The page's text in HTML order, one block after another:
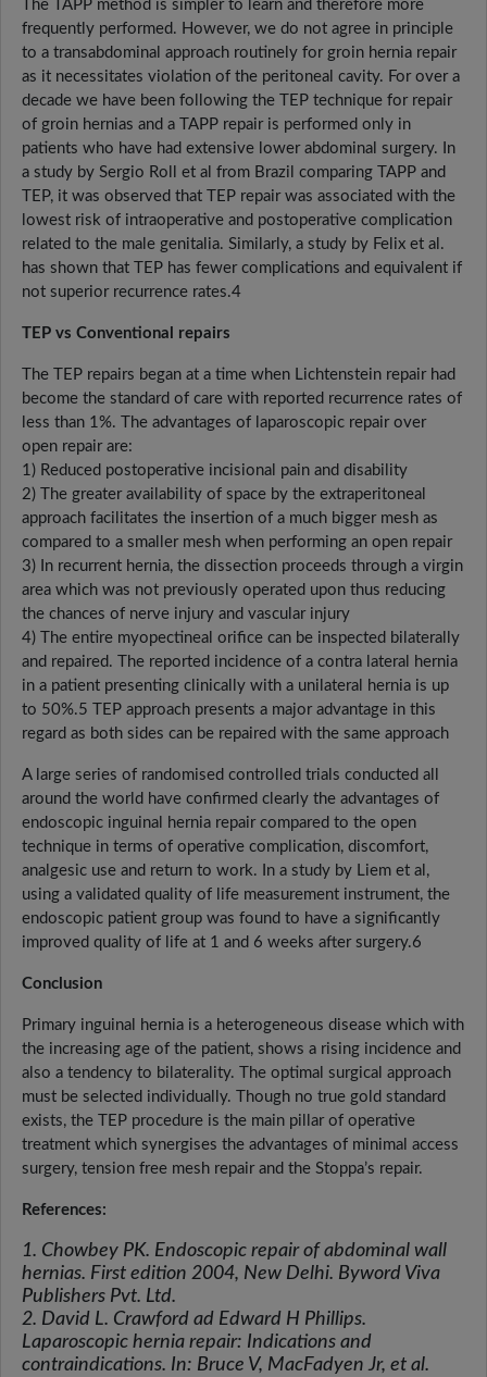
The TAPP method is simpler to learn and therefore more
frequently performed. However, we do not agree in principle
to a transabdominal approach routinely for groin hernia repair
as it necessitates violation of the peritoneal cavity. For over a
decade we have been following the TEP technique for repair
of groin hernias and a TAPP repair is performed only in
patients who have had extensive lower abdominal surgery. In
a study by Sergio Roll et al from Brazil comparing TAPP and
TEP, it was observed that TEP repair was associated with the
lowest risk of intraoperative and postoperative complication
related to the male genitalia. Similarly, a study by Felix et al.
has shown that TEP has fewer complications and equivalent if
not superior recurrence rates.4
TEP vs Conventional repairs
The TEP repairs began at a time when Lichtenstein repair had
become the standard of care with reported recurrence rates of
less than 1%. The advantages of laparoscopic repair over
open repair are:
1) Reduced postoperative incisional pain and disability
2) The greater availability of space by the extraperitoneal
approach facilitates the insertion of a much bigger mesh as
compared to a smaller mesh when performing an open repair
3) In recurrent hernia, the dissection proceeds through a virgin
area which was not previously operated upon thus reducing
the chances of nerve injury and vascular injury
4) The entire myopectineal orifice can be inspected bilaterally
and repaired. The reported incidence of a contra lateral hernia
in a patient presenting clinically with a unilateral hernia is up
to 50%.5 TEP approach presents a major advantage in this
regard as both sides can be repaired with the same approach
A large series of randomised controlled trials conducted all
around the world have confirmed clearly the advantages of
endoscopic inguinal hernia repair compared to the open
technique in terms of operative complication, discomfort,
analgesic use and return to work. In a study by Liem et al,
using a validated quality of life measurement instrument, the
endoscopic patient group was found to have a significantly
improved quality of life at 1 and 6 weeks after surgery.6
Conclusion
Primary inguinal hernia is a heterogeneous disease which with
the increasing age of the patient, shows a rising incidence and
also a tendency to bilaterality. The optimal surgical approach
must be selected individually. Though no true gold standard
exists, the TEP procedure is the main pillar of operative
treatment which synergises the advantages of minimal access
surgery, tension free mesh repair and the Stoppa’s repair.
References:
1. Chowbey PK. Endoscopic repair of abdominal wall
hernias. First edition 2004, New Delhi. Byword Viva
Publishers Pvt. Ltd.
2. David L. Crawford ad Edward H Phillips.
Laparoscopic hernia repair: Indications and
contraindications. In: Bruce V, MacFadyen Jr, et al.